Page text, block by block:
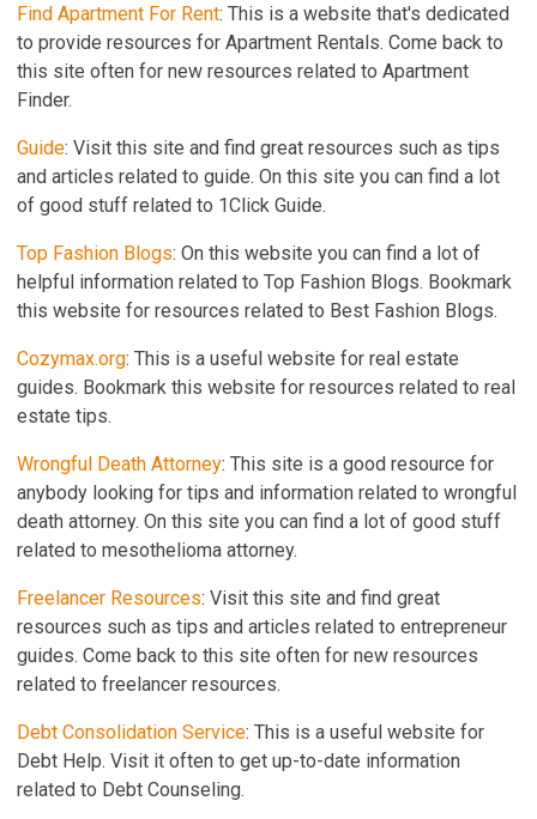
Find Apartment For Rent: This is a website that's dedicated
to provide resources for Apartment Rentals. Come back to
this site often for new resources related to Apartment
Finder.
Guide: Visit this site and find great resources such as tips
and articles related to guide. On this site you can find a lot
of good stuff related to 1Click Guide.
Top Fashion Blogs: On this website you can find a lot of
helpful information related to Top Fashion Blogs. Bookmark
this website for resources related to Best Fashion Blogs.
Cozymax.org: This is a useful website for real estate
guides. Bookmark this website for resources related to real
estate tips.
Wrongful Death Attorney: This site is a good resource for
anybody looking for tips and information related to wrongful
death attorney. On this site you can find a lot of good stuff
related to mesothelioma attorney.
Freelancer Resources: Visit this site and find great
resources such as tips and articles related to entrepreneur
guides. Come back to this site often for new resources
related to freelancer resources.
Debt Consolidation Service: This is a useful website for
Debt Help. Visit it often to get up-to-date information
related to Debt Counseling.